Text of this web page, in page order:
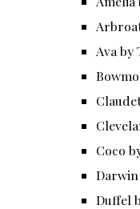
Ava by
Coco
Duffel